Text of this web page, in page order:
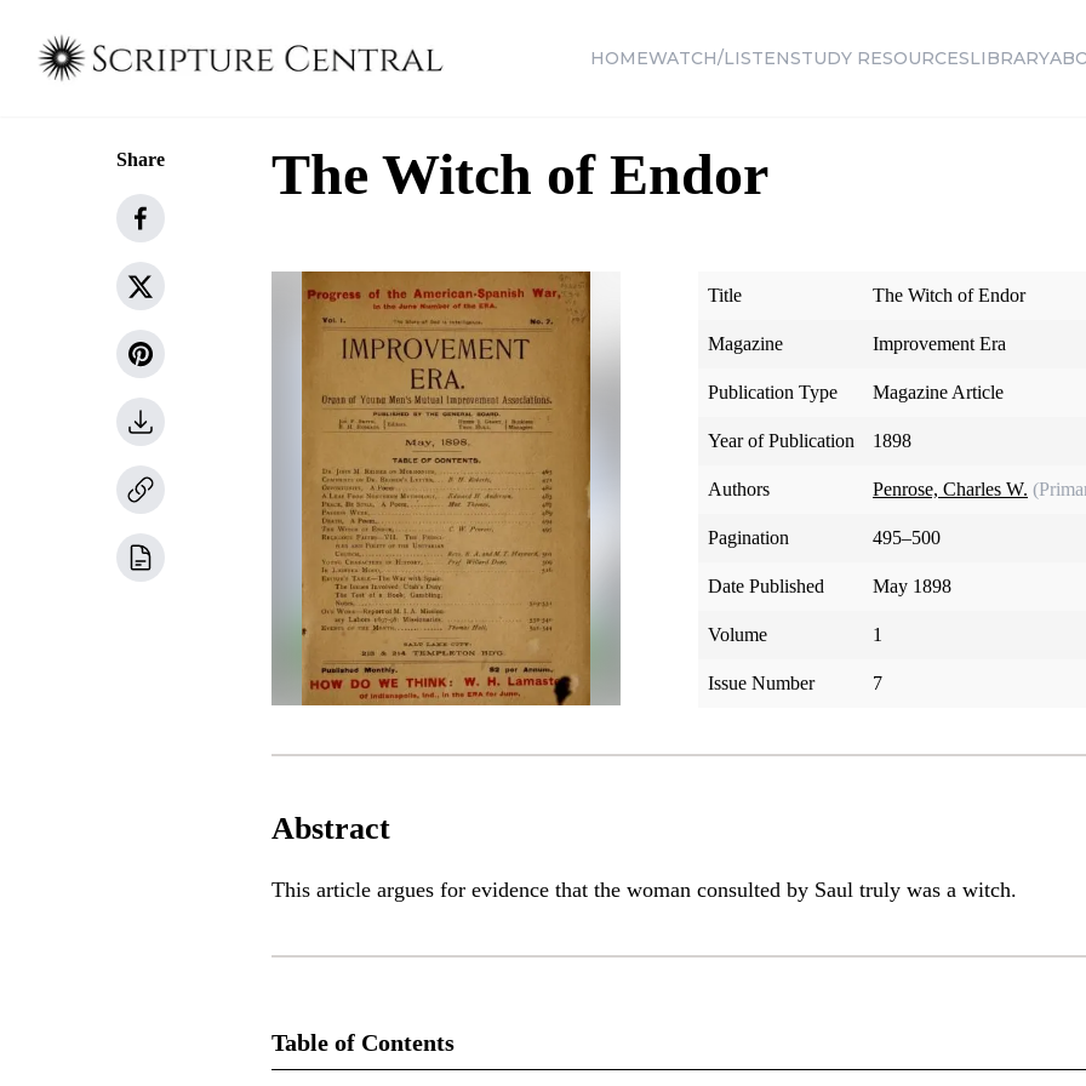
HOMEWATCH/LISTENSTUDY RESOURCESLIBRARY
Share The Witch of Endor
Title The Witch of Endor
Magazine Improvement Era
Publication Type Magazine Article
Year of Publication 1898
Authors Penrose, Charles W.
Pagination 495–500
Date Published May 1898
Volume 1
Issue Number 7
Abstract
This article argues for evidence that the woman consulted by Saul truly was a witch.
Table of Contents